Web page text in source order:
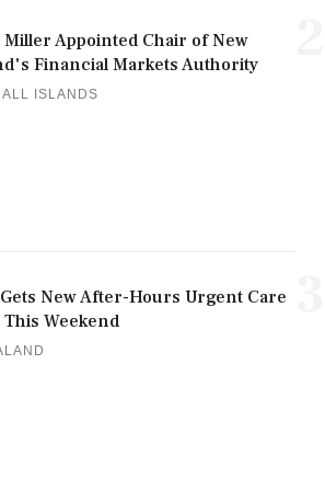
Miller Appointed Chair of New
Financial Markets Authority
ISLANDS
New After-Hours Urgent Care
Weekend